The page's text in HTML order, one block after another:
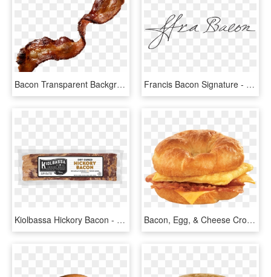
Bacon Transparent Background Png - Bacon Png, Png Download Francis Bacon Signature - Sir Francis Bacon Signature, HD Png Download
Kiolbassa Hickory Bacon - Peppered Bacon, HD Png Download Bacon, Egg, & Cheese Croissant - Bacon Egg And Cheese Croissant, HD Png Download